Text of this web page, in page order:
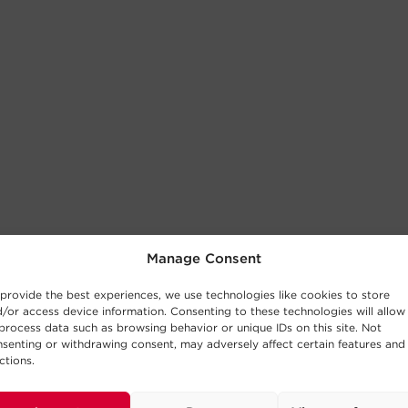
Manage Consent
the best experiences, we use technologies like cookies to store
or access device information. Consenting to these technologies will allow
data such as browsing behavior or unique IDs on this site. Not
or withdrawing consent, may adversely affect certain features and